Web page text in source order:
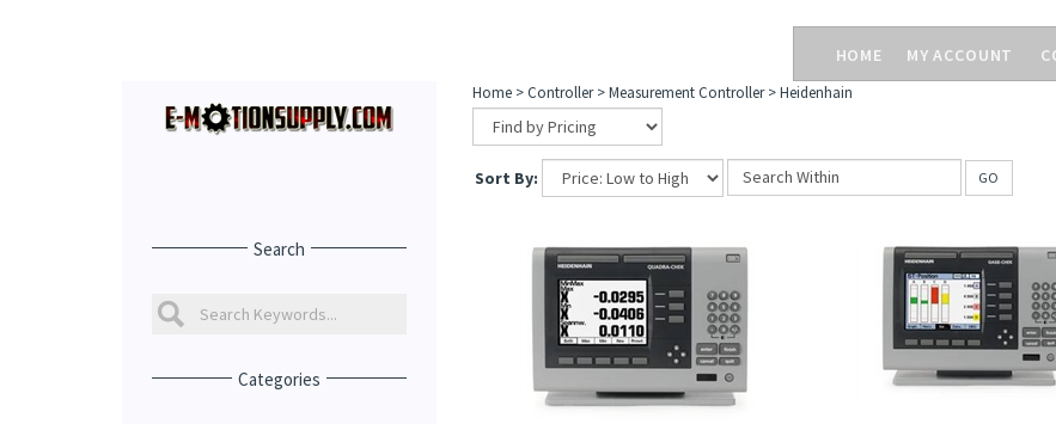
HOME MY ACCOUNT
Search
Categories
Home>Controller>Measurement Controller>Heidenhain
Sort By: GO